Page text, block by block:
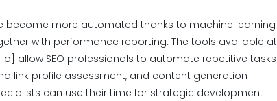
become more automated thanks to machine learning
with performance reporting. The tools available at
allow SEO professionals to automate repetitive tasks
link profile assessment, and content generation
can use their time for strategic development